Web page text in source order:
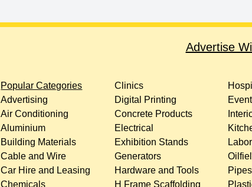
Advertise
Popular Categories
Advertising
Air Conditioning
Aluminium
Building Materials
Cable and Wire
Car Hire and Leasing
Chemicals
Clinics
Digital Printing
Concrete Products
Electrical
Exhibition Stands
Generators
Hardware and Tools
H Frame Scaffolding
Pipes